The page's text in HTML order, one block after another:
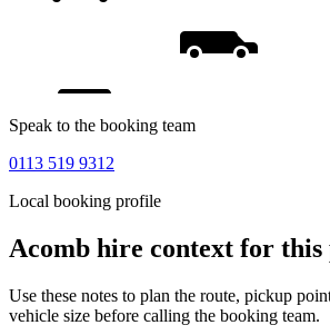
Speak to the booking team
0113 519 9312
Local booking profile
Acomb hire context for this
Use these notes to plan the route, pickup
vehicle size before calling the booking team.